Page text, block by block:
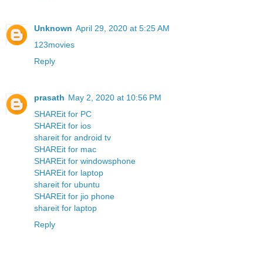
Unknown April 29, 2020 at 5:25 AM
123movies
Reply
prasath May 2, 2020 at 10:56 PM
SHAREit for PC
SHAREit for ios
shareit for android tv
SHAREit for mac
SHAREit for windowsphone
SHAREit for laptop
shareit for ubuntu
SHAREit for jio phone
shareit for laptop
Reply